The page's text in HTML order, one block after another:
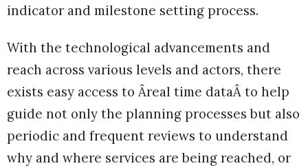
indicator and milestone setting process.
With the technological advancements and
reach across various levels and actors, there
exists easy access to Âreal time dataÂ to help
guide not only the planning processes but also
periodic and frequent reviews to understand
why and where services are being reached, or